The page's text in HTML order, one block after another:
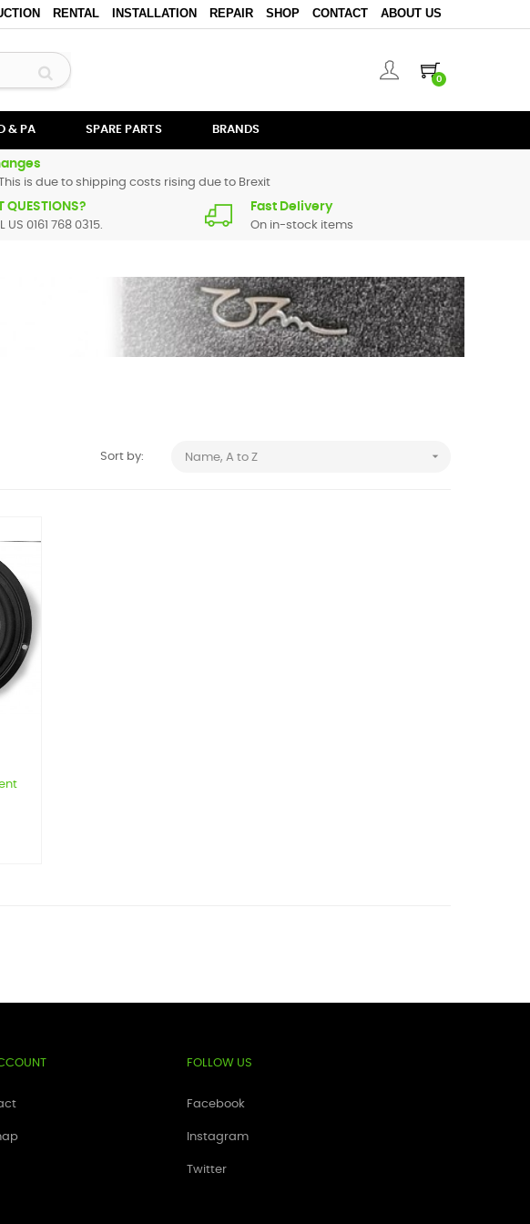
RENTAL INSTALLATION REPAIR SHOP CONTACT ABOUT US
0
& PA SPARE PARTS BRANDS
is due to shipping costs rising due to Brexit
QUESTIONS?
US 0161 768 0315.
Fast Delivery
On in-stock items
Sort by: Name, A to Z 
FOLLOW US
Facebook
Instagram
Twitter